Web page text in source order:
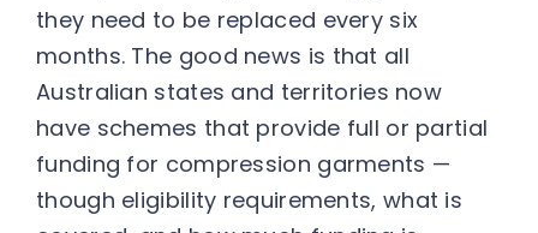
they need to be replaced every six
months. The good news is that all
Australian states and territories now
have schemes that provide full or partial
funding for compression garments —
though eligibility requirements, what is